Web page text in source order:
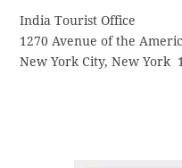
India Tourist Office
1270 Avenue of the
New York City, New York